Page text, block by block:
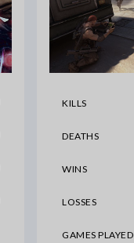
KILLS
DEATHS
WINS
LOSSES
GAMES PLAYED